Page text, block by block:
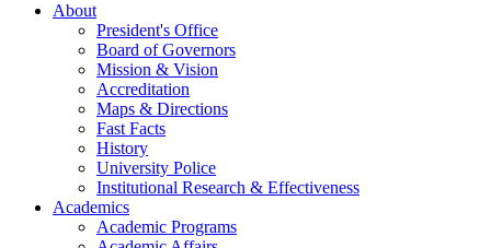
About
President's Office
Board of Governors
Mission & Vision
Accreditation
Maps & Directions
Fast Facts
History
University Police
Institutional Research & Effectiveness
Academics
Academic Programs